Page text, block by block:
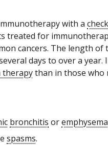
with a
treated for
cancers. The length of
days to over a year.
therapythan in those who
bronchitis oremphysema
spasms.